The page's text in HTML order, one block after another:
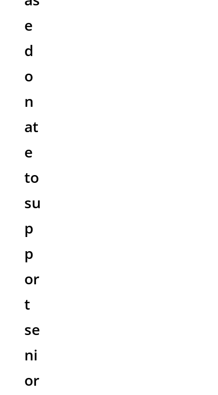
e
d
o
n
at
e
to
su
p
p
or
t
se
ni
or